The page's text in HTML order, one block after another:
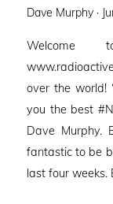
Dave Murphy ·
over the world!
you the best
Dave Murphy.
fantastic to be
last four weeks.